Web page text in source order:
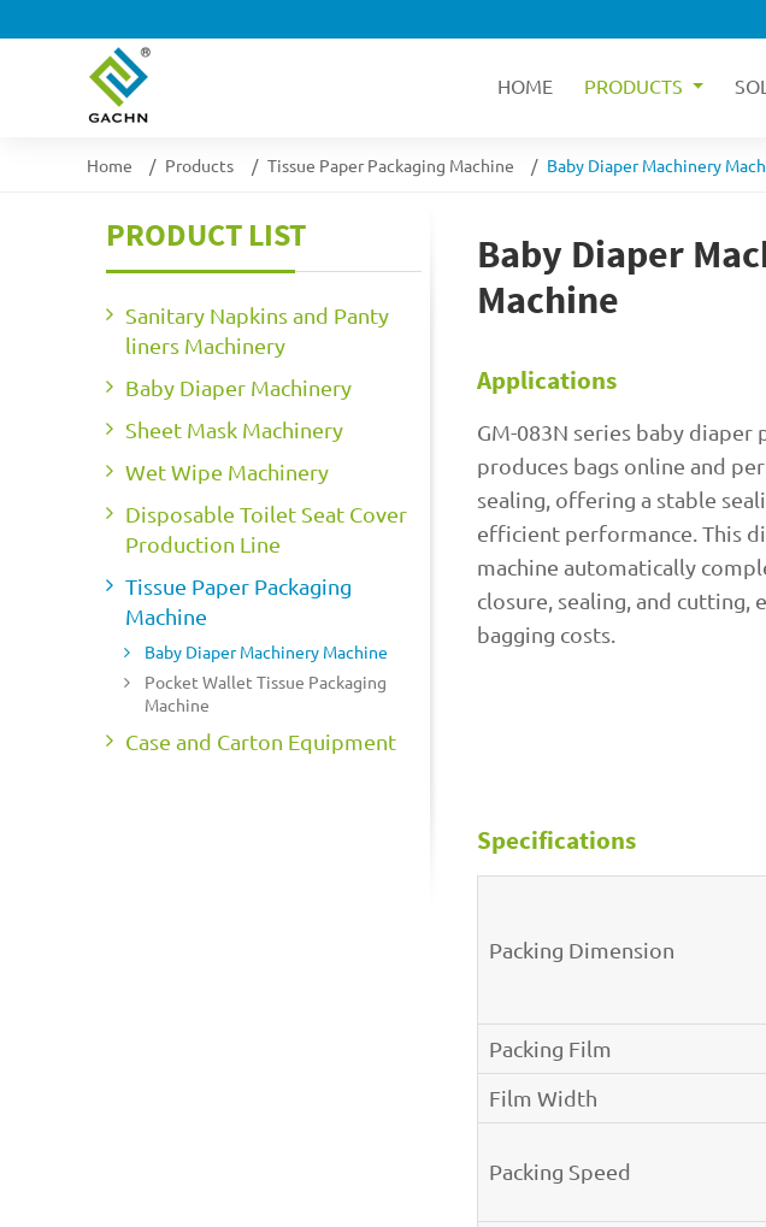
HOME PRODUCTS
Home Products Tissue Paper Packaging Machine Baby Diaper Machinery
Baby Diaper
Machine
Applications
GM-083N series baby diaper
produces bags online and
sealing, offering a stable
efficient performance. This
machine automatically
closure, sealing, and cutting,
bagging costs.
Specifications
Packing Dimension
Packing Film
Film Width
Packing Speed
PRODUCT LIST
Sanitary Napkins and Panty
liners Machinery
Baby Diaper Machinery
Sheet Mask Machinery
Wet Wipe Machinery
Disposable Toilet Seat Cover
Production Line
Tissue Paper Packaging
Machine
Baby Diaper Machinery Machine
Pocket Wallet Tissue Packaging
Machine
Case and Carton Equipment